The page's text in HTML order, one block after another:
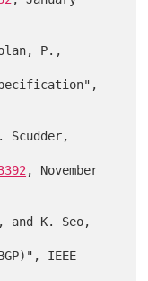
P.,
Scudder,
, November